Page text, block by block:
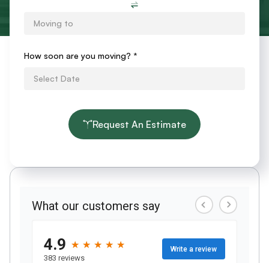
How soon are you moving? *
Request An Estimate